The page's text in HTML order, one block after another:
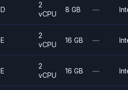
D
2
vCPU
8 GB —
E
2
vCPU
16 GB —
E
2
vCPU
16 GB —